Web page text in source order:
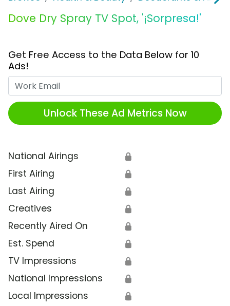
Dove Dry Spray TV Spot, '¡Sorpresa!'
Get Free Access to the Data Below for 10
Ads!
Unlock These Ad Metrics Now
National Airings 🔒
First Airing 🔒
Last Airing 🔒
Creatives 🔒
Recently Aired On 🔒
Est. Spend 🔒
TV Impressions 🔒
National Impressions 🔒
Local Impressions 🔒